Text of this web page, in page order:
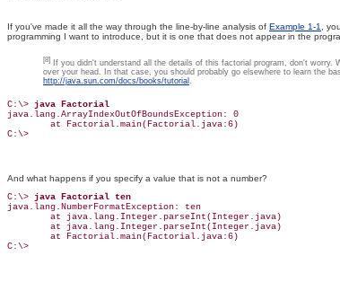
If you've made it all the way through the line-by-line analysis of Example 1-1 ,
programming I want to introduce, but it is one that does not appear in the
[8]
If you didn't understand all the details of this factorial program, don't
over your head. In that case, you should probably go elsewhere to learn the
http://java.sun.com/docs/books/tutorial .
C:\> java Factorial
java.lang.ArrayIndexOutOfBoundsException: 0
        at Factorial.main(Factorial.java:6)
C:\>
And what happens if you specify a value that is not a number?
C:\> java Factorial ten
java.lang.NumberFormatException: ten
        at java.lang.Integer.parseInt(Integer.java)
        at java.lang.Integer.parseInt(Integer.java)
        at Factorial.main(Factorial.java:6)
C:\>